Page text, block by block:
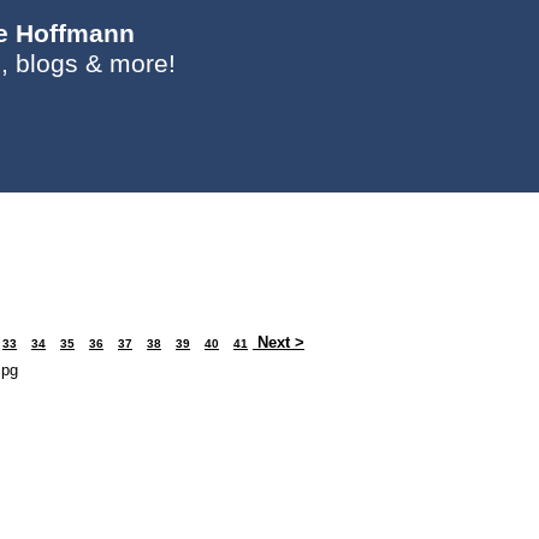
Hoffmann
blogs & more!
33 34 35 36 37 38 39 40 41 Next >